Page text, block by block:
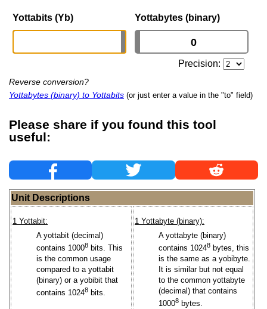
Yottabits (Yb) Yottabytes (binary)
Precision:
Reverse conversion?
Yottabytes (binary) to Yottabits (or just enter a value in the "to" field)
Please share if you found this tool
useful:
Unit Descriptions
1 Yottabit:
A yottabit (decimal)
contains 10008 bits. This
is the common usage
compared to a yottabit
(binary) or a yobibit that
contains 10248 bits.
1 Yottabyte (binary):
A yottabyte (binary)
contains 10248 bytes, this
is the same as a yobibyte.
It is similar but not equal
to the common yottabyte
(decimal) that contains
10008 bytes.